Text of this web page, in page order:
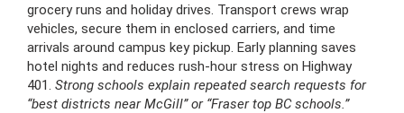
grocery runs and holiday drives. Transport crews wrap
vehicles, secure them in enclosed carriers, and time
arrivals around campus key pickup. Early planning saves
hotel nights and reduces rush-hour stress on Highway
401. Strong schools explain repeated search requests for
“best districts near McGill” or “Fraser top BC schools.”